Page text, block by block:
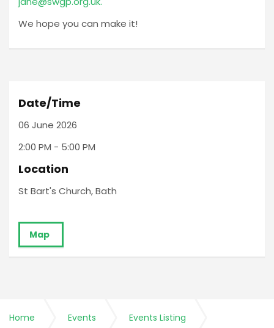
We hope you can make it!
Date/Time
06 June 2026
2:00 PM - 5:00 PM
Location
St Bart's Church, Bath
Map
Home Events Events Listing